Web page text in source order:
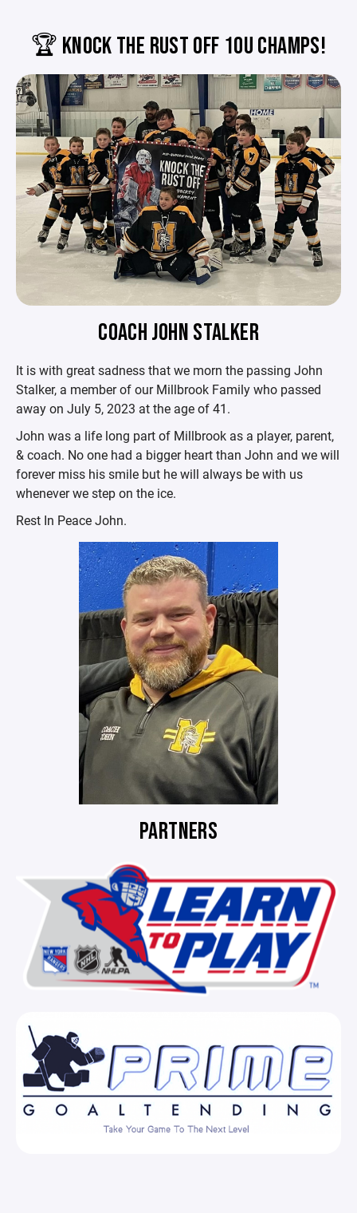
🏆 KNOCK THE RUST OFF 10U CHAMPS!
COACH JOHN STALKER
It is with great sadness that we morn the passing John
Stalker, a member of our Millbrook Family who passed
away on July 5, 2023 at the age of 41.
John was a life long part of Millbrook as a player, parent,
& coach. No one had a bigger heart than John and we will
forever miss his smile but he will always be with us
whenever we step on the ice.
Rest In Peace John.
PARTNERS